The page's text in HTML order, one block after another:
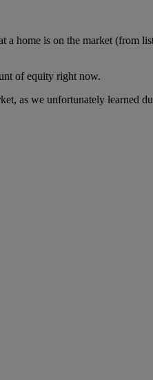
home is on the market (from
of equity right now.
as we unfortunately learned